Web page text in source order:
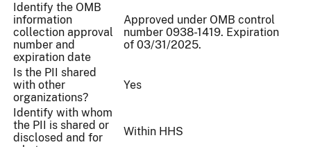
Identify the OMB
information
collection approval
number and
expiration date
Approved under OMB control
number 0938-1419. Expiration
of 03/31/2025.
Is the PII shared
with other
organizations?
Yes
Identify with whom
the PII is shared or
disclosed and for
Within HHS